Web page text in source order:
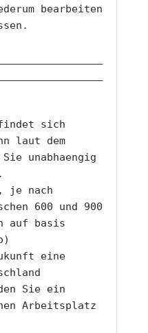
bearbeiten
sich
laut dem
unabhaengig
je nach
600 und 900
auf basis
eine
Sie ein
Arbeitsplatz